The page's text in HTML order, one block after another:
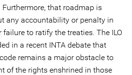
Furthermore, that roadmap is
any accountability or penalty in
failure to ratify the treaties. The ILO
in a recent INTA debate that
remains a major obstacle to
of the rights enshrined in those